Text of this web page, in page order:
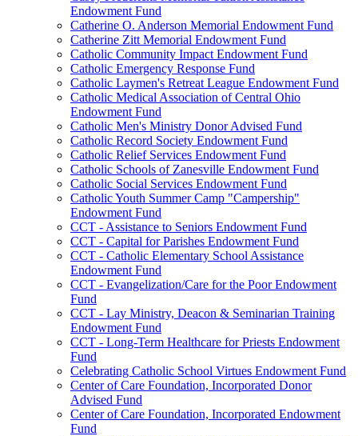
Endowment Fund
Catherine O. Anderson Memorial Endowment Fund
Catherine Zitt Memorial Endowment Fund
Catholic Community Impact Endowment Fund
Catholic Emergency Response Fund
Catholic Laymen's Retreat League Endowment Fund
Catholic Medical Association of Central Ohio
Endowment Fund
Catholic Men's Ministry Donor Advised Fund
Catholic Record Society Endowment Fund
Catholic Relief Services Endowment Fund
Catholic Schools of Zanesville Endowment Fund
Catholic Social Services Endowment Fund
Catholic Youth Summer Camp "Campership"
Endowment Fund
CCT - Assistance to Seniors Endowment Fund
CCT - Capital for Parishes Endowment Fund
CCT - Catholic Elementary School Assistance
Endowment Fund
CCT - Evangelization/Care for the Poor Endowment
Fund
CCT - Lay Ministry, Deacon & Seminarian Training
Endowment Fund
CCT - Long-Term Healthcare for Priests Endowment
Fund
Celebrating Catholic School Virtues Endowment Fund
Center of Care Foundation, Incorporated Donor
Advised Fund
Center of Care Foundation, Incorporated Endowment
Fund